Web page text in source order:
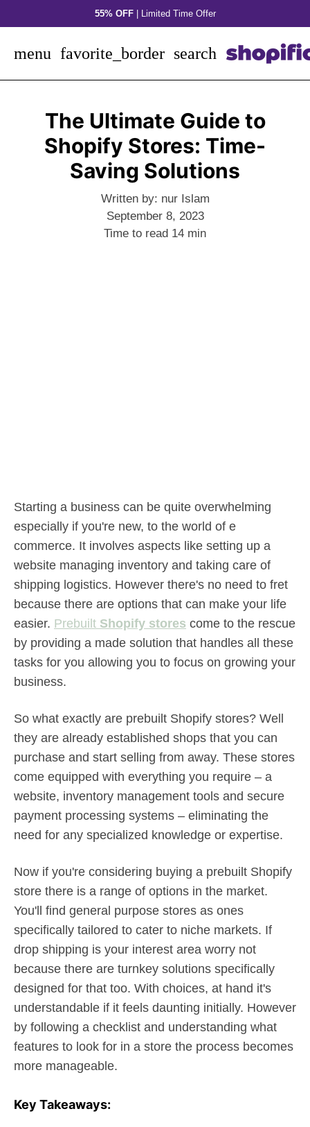
to
55% OFF| Limited Time Offer
menu favorite_border search
The Ultimate Guide to
Shopify Stores: Time-
Saving Solutions
Written by: nur Islam
September 8, 2023
Time to read 14 min
Starting a business can be quite overwhelming
especially if you're new, to the world of e
commerce. It involves aspects like setting up a
website managing inventory and taking care of
shipping logistics. However there's no need to fret
because there are options that can make your life
easier. Prebuilt Shopify stores come to the rescue
by providing a made solution that handles all these
tasks for you allowing you to focus on growing your
business.
So what exactly are prebuilt Shopify stores? Well
they are already established shops that you can
purchase and start selling from away. These stores
come equipped with everything you require – a
website, inventory management tools and secure
payment processing systems – eliminating the
need for any specialized knowledge or expertise.
Now if you're considering buying a prebuilt Shopify
store there is a range of options in the market.
You'll find general purpose stores as ones
specifically tailored to cater to niche markets. If
drop shipping is your interest area worry not
because there are turnkey solutions specifically
designed for that too. With choices, at hand it's
understandable if it feels daunting initially. However
by following a checklist and understanding what
features to look for in a store the process becomes
more manageable.
Key Takeaways: